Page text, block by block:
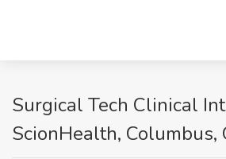
Surgical Tech Clinical
ScionHealth, Columbus,